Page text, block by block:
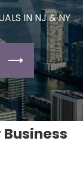
IN NJ & NY